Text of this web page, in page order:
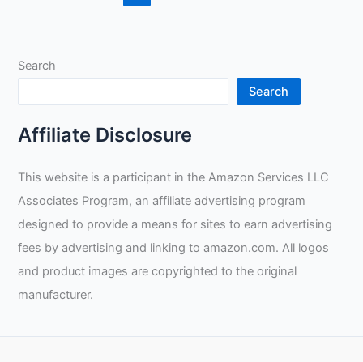
Search
Search
Affiliate Disclosure
This website is a participant in the Amazon Services LLC
Associates Program, an affiliate advertising program
designed to provide a means for sites to earn advertising
fees by advertising and linking to amazon.com. All logos
and product images are copyrighted to the original
manufacturer.